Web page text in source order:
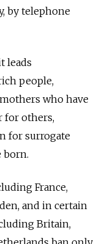
by telephone
leads
people,
who have
for others,
for surrogate
born.
France,
and in certain
Britain,